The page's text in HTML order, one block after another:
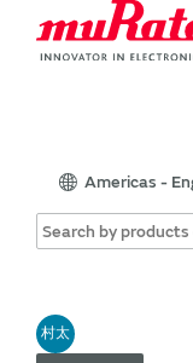
Americas -
村太